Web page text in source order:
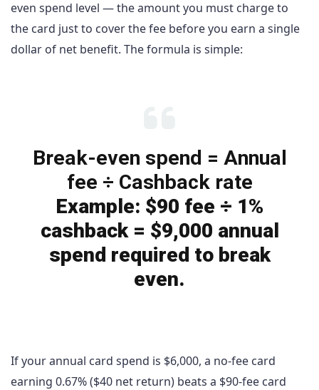
even spend level — the amount you must charge to
the card just to cover the fee before you earn a single
dollar of net benefit. The formula is simple:
Break-even spend = Annual
fee ÷ Cashback rate
Example: $90 fee ÷ 1%
cashback = $9,000 annual
spend required to break
even.
If your annual card spend is $6,000, a no-fee card
earning 0.67% ($40 net return) beats a $90-fee card